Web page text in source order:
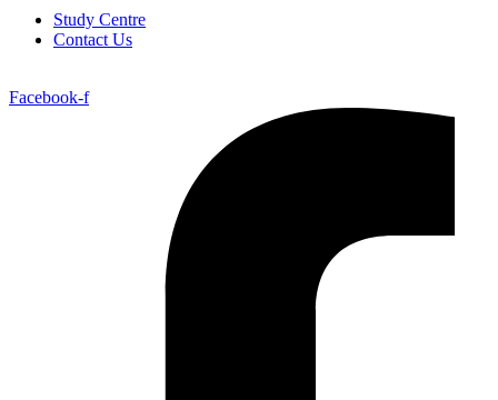
Study Centre
Contact Us
Facebook-f